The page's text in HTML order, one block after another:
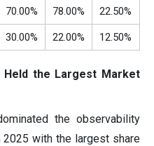
70.00% 78.00% 22.50%
30.00% 22.00% 12.50%
Held the Largest Market
the observability
with the largest share